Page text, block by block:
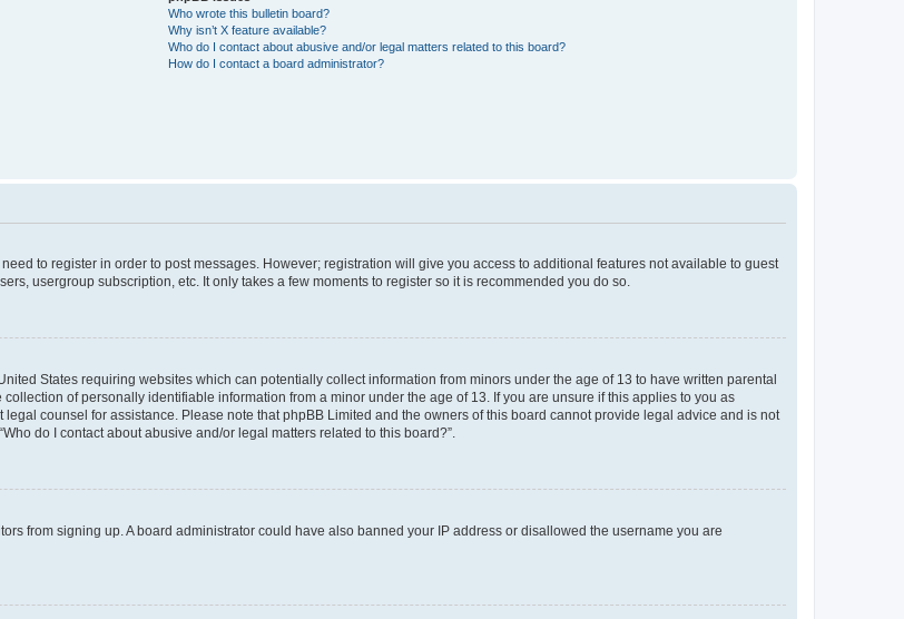
Who wrote this bulletin board?
Why isn’t X feature available?
Who do I contact about abusive and/or legal matters related to this board?
How do I contact a board administrator?
to register in order to post messages. However; registration will give you access to additional features not available to guest
usergroup subscription, etc. It only takes a few moments to register so it is recommended you do so.
States requiring websites which can potentially collect information from minors under the age of 13 to have written parental
of personally identifiable information from a minor under the age of 13. If you are unsure if this applies to you as
counsel for assistance. Please note that phpBB Limited and the owners of this board cannot provide legal advice and is not
do I contact about abusive and/or legal matters related to this board?”.
from signing up. A board administrator could have also banned your IP address or disallowed the username you are